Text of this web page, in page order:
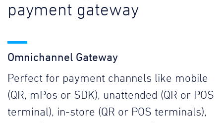
payment gateway
Omnichannel Gateway
Perfect for payment channels like mobile
(QR, mPos or SDK), unattended (QR or POS
terminal), in-store (QR or POS terminals),